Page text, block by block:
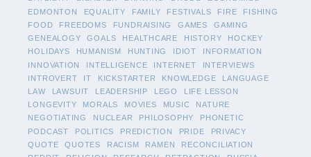
EDMONTON
EQUALITY FAMILY FESTIVALS FIRE
FISHING
FOOD
FREEDOMS FUNDRAISING GAMES
GAMING
GENEALOGY
GOALS HEALTHCARE HISTORY
HOCKEY
HOLIDAYS
HUMANISM HUNTING IDIOT
INFORMATION
INNOVATION
INTELLIGENCE INTERNET
INTERVIEWS
INTROVERT
IT KICKSTARTER KNOWLEDGE
LANGUAGE
LAW
LAWSUIT LEADERSHIP LEGO
LIFE LESSON
LONGEVITY
MORALS MOVIES MUSIC
NATURE
NEGOTIATING
NUCLEAR PHILOSOPHY
PHONETIC
PODCAST
POLITICS PREDICTION PRIDE
PRIVACY
QUOTE
QUOTES RACISM RAMEN
RECONCILIATION